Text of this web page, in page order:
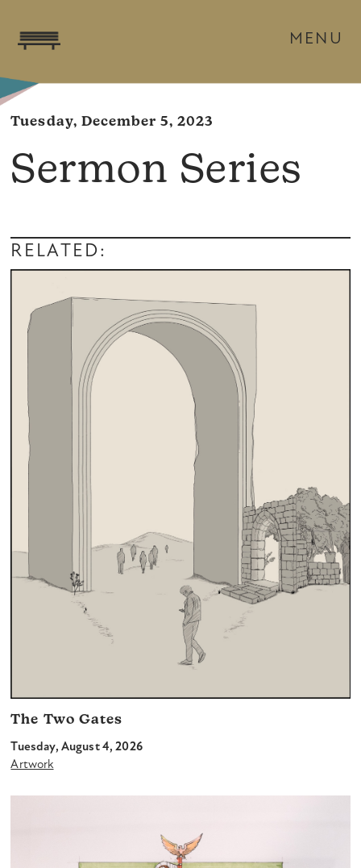
MENU
Tuesday, December 5, 2023
Sermon Series
RELATED:
The Two Gates
Tuesday, August 4, 2026
Artwork